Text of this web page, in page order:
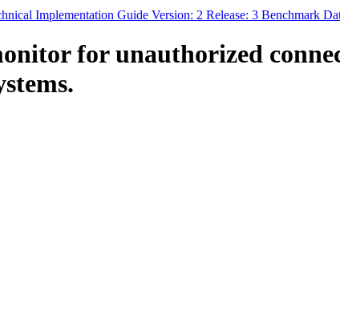
Implementation Guide Version: 2 Release: 3 Benchmark
for unauthorized